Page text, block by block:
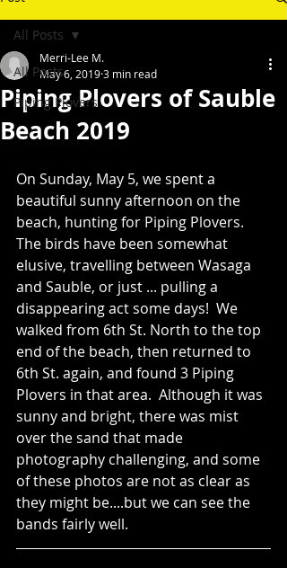
All Posts
Piping Plovers
All Posts
Piping Plovers of Sauble
Beach 2019
Merri-Lee M.
May 6, 20193 min read
On Sunday, May 5, we spent a
beautiful sunny afternoon on the
beach, hunting for Piping Plovers.
The birds have been somewhat
elusive, travelling between Wasaga
and Sauble, or just ... pulling a
disappearing act some days!  We
walked from 6th St. North to the top
end of the beach, then returned to
6th St. again, and found 3 Piping
Plovers in that area.  Although it was
sunny and bright, there was mist
over the sand that made
photography challenging, and some
of these photos are not as clear as
they might be....but we can see the
bands fairly well.